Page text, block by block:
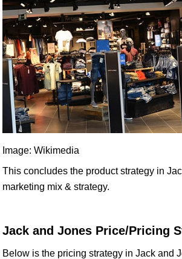
Image: Wikimedia
This concludes the product strategy in
marketing mix & strategy.
Jack and Jones Price/Pricing
Below is the pricing strategy in Jack and